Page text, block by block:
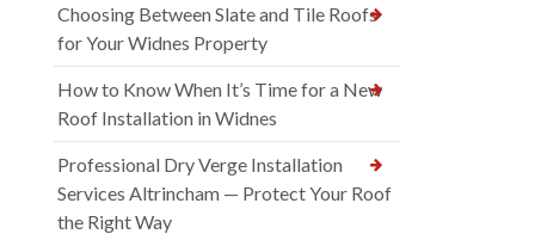
Choosing Between Slate and Tile Roofs
for Your Widnes Property
How to Know When It’s Time for a New
Roof Installation in Widnes
Professional Dry Verge Installation
Services Altrincham — Protect Your Roof
the Right Way